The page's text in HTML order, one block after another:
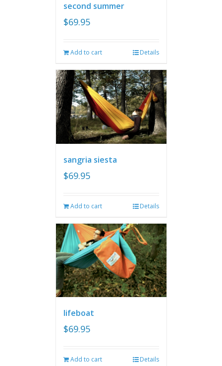
second summer
$69.95
Add to cart Details
sangria siesta
$69.95
Add to cart Details
lifeboat
$69.95
Add to cart Details